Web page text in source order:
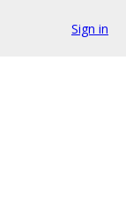
Sign in